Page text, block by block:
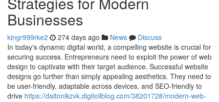
Businesses
kingr999rke2 274 days ago News
Discuss
In today's dynamic digital world, a compelling website is crucial for
securing success. Entrepreneurs need to exploit the power of web
design to captivate with their target audience. Successful website
designs go further than simply appealing aesthetics. They need to
be user-friendly, adaptable across devices, and SEO-friendly to
drive https://daltonikzvk.digitollblog.com/38201728/modern-web-